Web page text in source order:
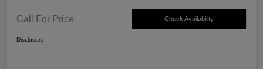
Call For Price Check Availability
Disclosure